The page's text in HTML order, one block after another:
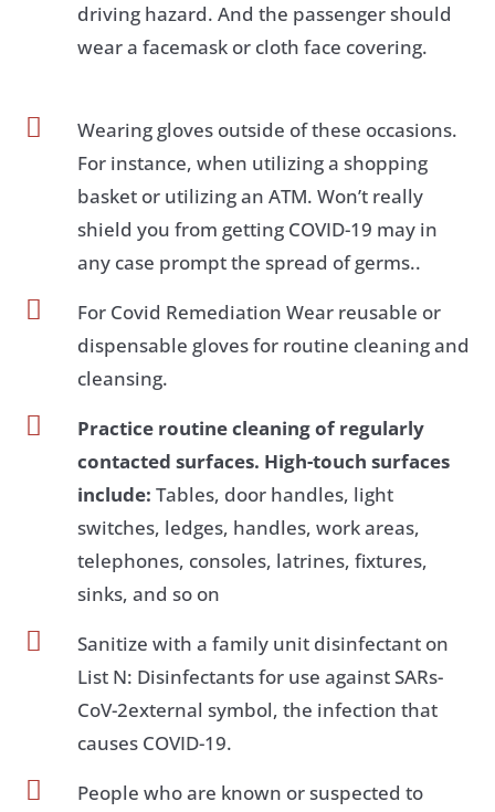
driving hazard. And the passenger should
wear a facemask or cloth face covering.

Wearing gloves outside of these occasions.
For instance, when utilizing a shopping
basket or utilizing an ATM. Won’t really
shield you from getting COVID-19 may in
any case prompt the spread of germs..

For Covid Remediation Wear reusable or
dispensable gloves for routine cleaning and
cleansing.

Practice routine cleaning of regularly
contacted surfaces. High-touch surfaces
include: Tables, door handles, light
switches, ledges, handles, work areas,
telephones, consoles, latrines, fixtures,
sinks, and so on

Sanitize with a family unit disinfectant on
List N: Disinfectants for use against SARs-
CoV-2external symbol, the infection that
causes COVID-19.

People who are known or suspected to